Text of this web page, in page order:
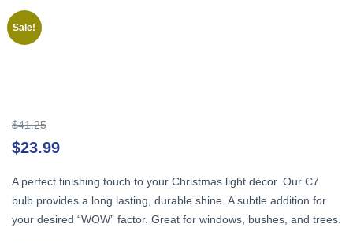
Sale!
$41.25Original
price
$41.25.
$23.99
A perfect finishing touch to your Christmas light décor. Our C7
bulb provides a long lasting, durable shine. A subtle addition for
your desired “WOW” factor. Great for windows, bushes, and trees.